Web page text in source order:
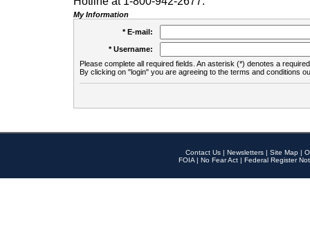
My Information
* E-mail:
* Username:
Please complete all required fields. An asterisk (*) denotes a
By clicking on "login" you are agreeing to the terms and conditions
Contact Us | Newsletters | Site Map |
FOIA | No Fear Act | Federal Register